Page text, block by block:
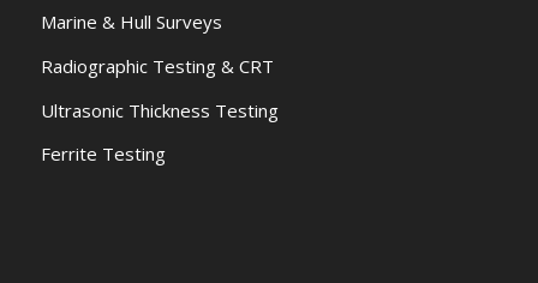
Marine & Hull Surveys
Radiographic Testing & CRT
Ultrasonic Thickness Testing
Ferrite Testing